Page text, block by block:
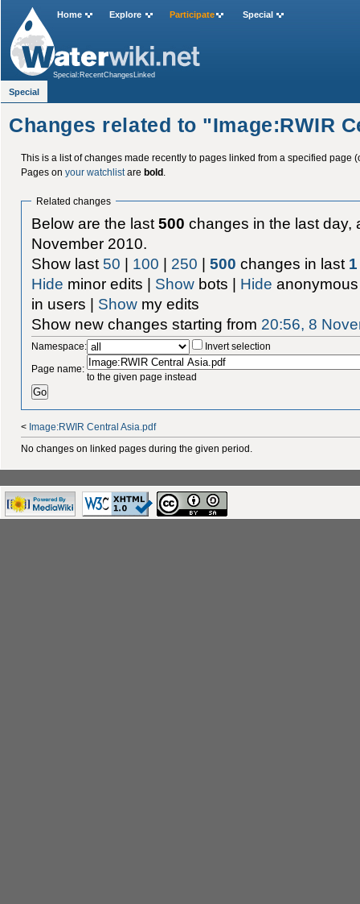
Changes related to "Image:RWIR
This is a list of changes made recently to pages linked from a specified page
Pages on your watchlistare bold.
Related changes
Below are the last500 changes in the last day,
November 2010.
Show last 50 | 100 | 250 |500 changes in last 1
Hide minor edits | Show bots | Hide
in users | Show my edits
Show new changes starting from 20:56, 8
Namespace:
Invert selection
Page name:
to the given page instead
< Image:RWIR Central Asia.pdf
No changes on linked pages during the given period.
Home Explore Participate Special
Special:RecentChangesLinked
Special